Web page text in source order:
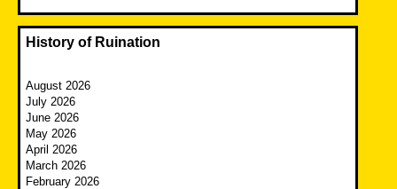
History of Ruination
August 2026
July 2026
June 2026
May 2026
April 2026
March 2026
February 2026